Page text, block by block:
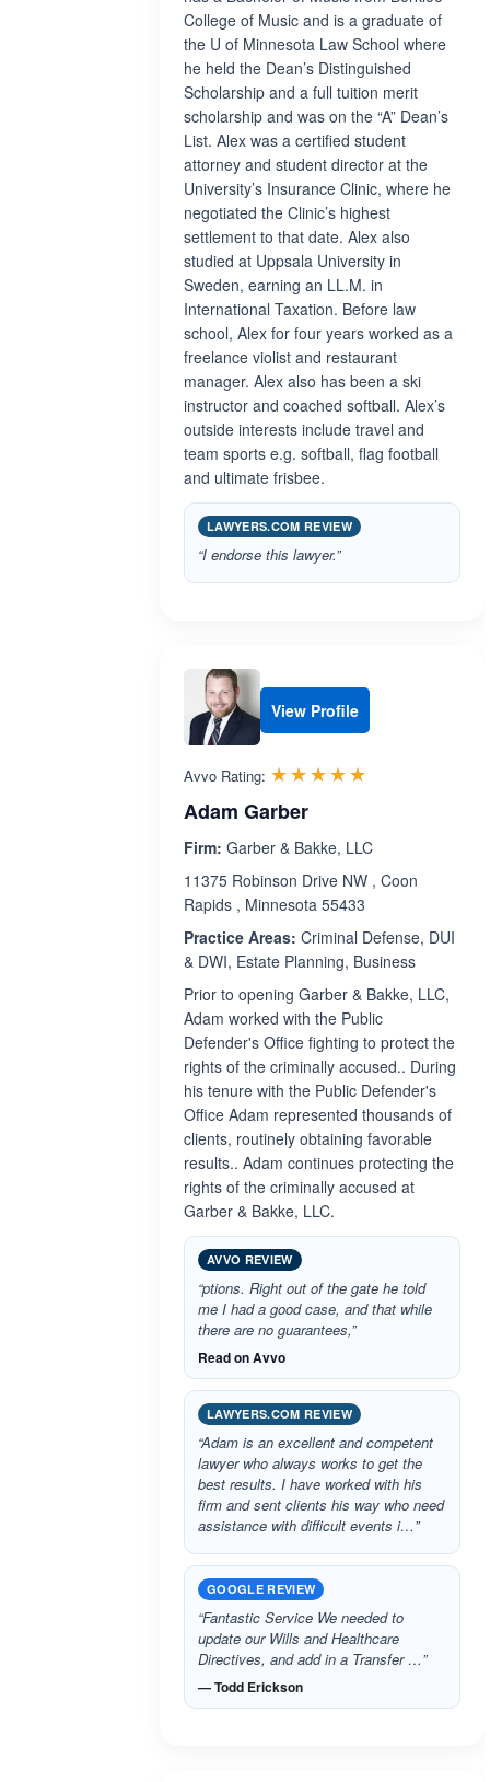
College of Music and is a graduate of
the U of Minnesota Law School where
he held the Dean’s Distinguished
Scholarship and a full tuition merit
scholarship and was on the “A” Dean’s
List. Alex was a certified student
attorney and student director at the
University’s Insurance Clinic, where he
negotiated the Clinic’s highest
settlement to that date. Alex also
studied at Uppsala University in
Sweden, earning an LL.M. in
International Taxation. Before law
school, Alex for four years worked as a
freelance violist and restaurant
manager. Alex also has been a ski
instructor and coached softball. Alex’s
outside interests include travel and
team sports e.g. softball, flag football
and ultimate frisbee.
LAWYERS.COM REVIEW
“I endorse this lawyer.”
View Profile
Avvo Rating: ☆☆☆☆☆
★★★★★
Adam Garber
Firm: Garber & Bakke, LLC
11375 Robinson Drive NW , Coon
Rapids , Minnesota 55433
Practice Areas: Criminal Defense, DUI
& DWI, Estate Planning, Business
Prior to opening Garber & Bakke, LLC,
Adam worked with the Public
Defender's Office fighting to protect the
rights of the criminally accused.. During
his tenure with the Public Defender's
Office Adam represented thousands of
clients, routinely obtaining favorable
results.. Adam continues protecting the
rights of the criminally accused at
Garber & Bakke, LLC.
AVVO REVIEW
“ptions. Right out of the gate he told
me I had a good case, and that while
there are no guarantees,”
Read on Avvo
LAWYERS.COM REVIEW
“Adam is an excellent and competent
lawyer who always works to get the
best results. I have worked with his
firm and sent clients his way who need
assistance with difficult events i…”
GOOGLE REVIEW
“Fantastic Service We needed to
update our Wills and Healthcare
Directives, and add in a Transfer …”
— Todd Erickson